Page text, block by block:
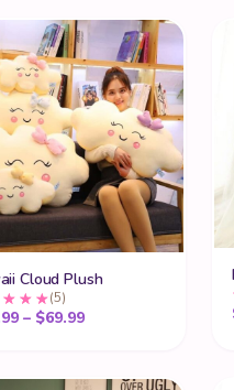
Cloud Plush
(5)
– $69.99Price range: